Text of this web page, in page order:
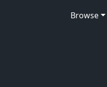
Browse